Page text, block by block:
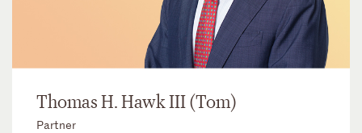
Thomas H. Hawk III (Tom)
Partner